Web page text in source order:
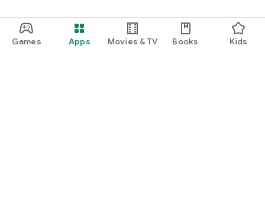
Games Apps Movies & TV Books Kids